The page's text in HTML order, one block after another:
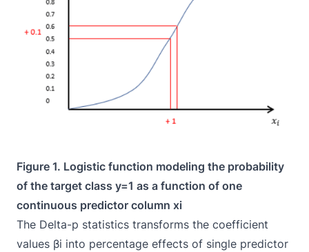
Figure 1. Logistic function modeling the probability
of the target class y=1 as a function of one
continuous predictor column xi
The Delta-p statistics transforms the coefficient
values βi into percentage effects of single predictor